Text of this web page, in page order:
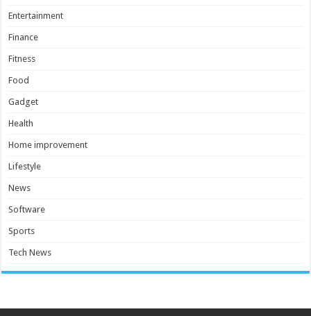
Entertainment
Finance
Fitness
Food
Gadget
Health
Home improvement
Lifestyle
News
Software
Sports
Tech News